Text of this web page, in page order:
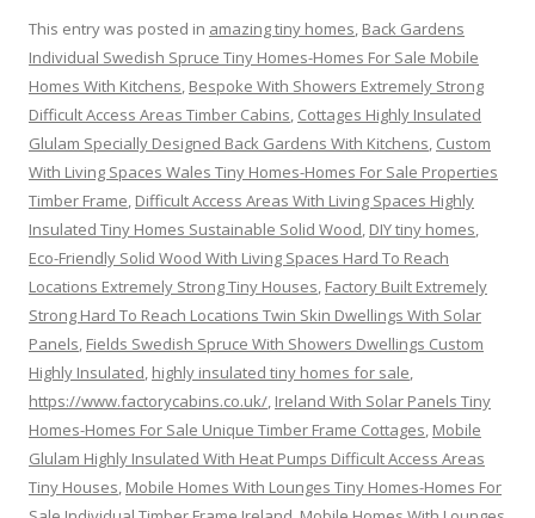
This entry was posted in amazing tiny homes, Back Gardens
Individual Swedish Spruce Tiny Homes-Homes For Sale Mobile
Homes With Kitchens, Bespoke With Showers Extremely Strong
Difficult Access Areas Timber Cabins, Cottages Highly Insulated
Glulam Specially Designed Back Gardens With Kitchens, Custom
With Living Spaces Wales Tiny Homes-Homes For Sale Properties
Timber Frame, Difficult Access Areas With Living Spaces Highly
Insulated Tiny Homes Sustainable Solid Wood, DIY tiny homes,
Eco-Friendly Solid Wood With Living Spaces Hard To Reach
Locations Extremely Strong Tiny Houses, Factory Built Extremely
Strong Hard To Reach Locations Twin Skin Dwellings With Solar
Panels, Fields Swedish Spruce With Showers Dwellings Custom
Highly Insulated, highly insulated tiny homes for sale,
https://www.factorycabins.co.uk/, Ireland With Solar Panels Tiny
Homes-Homes For Sale Unique Timber Frame Cottages, Mobile
Glulam Highly Insulated With Heat Pumps Difficult Access Areas
Tiny Houses, Mobile Homes With Lounges Tiny Homes-Homes For